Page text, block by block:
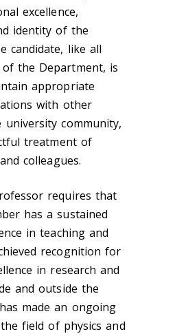
excellence,
identity of the
candidate, like all
the Department, is
appropriate
with other
community,
treatment of
colleagues.
requires that
has a sustained
in teaching and
recognition for
in research and
and outside the
made an ongoing
field of physics and